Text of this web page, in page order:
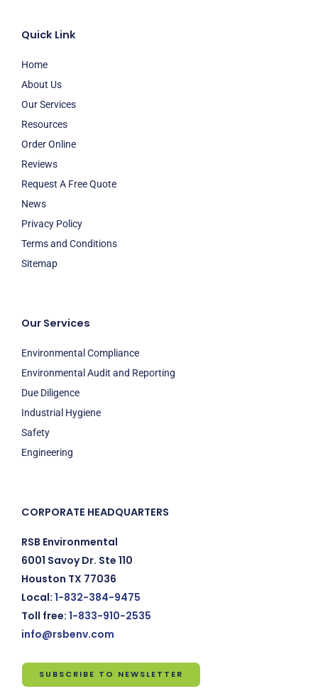
Quick Link
Home
About Us
Our Services
Resources
Order Online
Reviews
Request A Free Quote
News
Privacy Policy
Terms and Conditions
Sitemap
Our Services
Environmental Compliance
Environmental Audit and Reporting
Due Diligence
Industrial Hygiene
Safety
Engineering
CORPORATE HEADQUARTERS
RSB Environmental
6001 Savoy Dr. Ste 110
Houston TX 77036
Local: 1-832-384-9475
Toll free: 1-833-910-2535
info@rsbenv.com
SUBSCRIBE TO NEWSLETTER